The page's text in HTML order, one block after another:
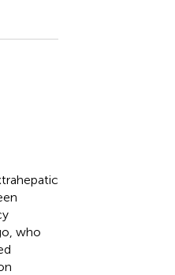
who